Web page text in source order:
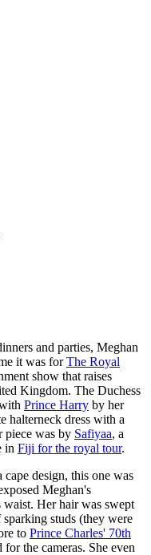
and parties, Meghan
it was forThe Royal
show that raises
Kingdom. The Duchess
Prince Harry by her
halterneck dress with a
piece was by Safiyaa, a
in Fiji for the royal tour.
design, this one was
Meghan's
waist. Her hair was swept
studs (they were
to Prince Charles' 70th
the cameras. She even